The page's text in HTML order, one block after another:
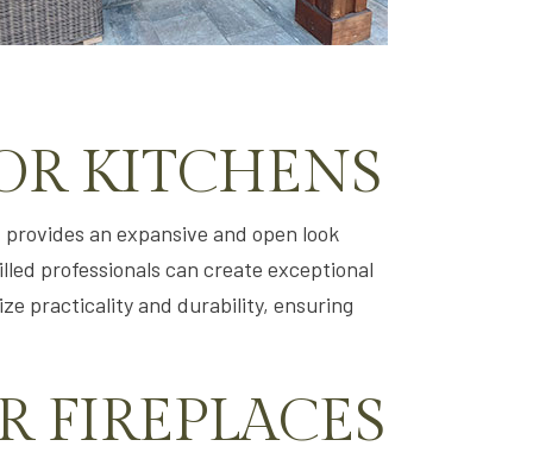
KITCHENS
an expansive and open look
professionals can create exceptional
practicality and durability, ensuring
FIREPLACES